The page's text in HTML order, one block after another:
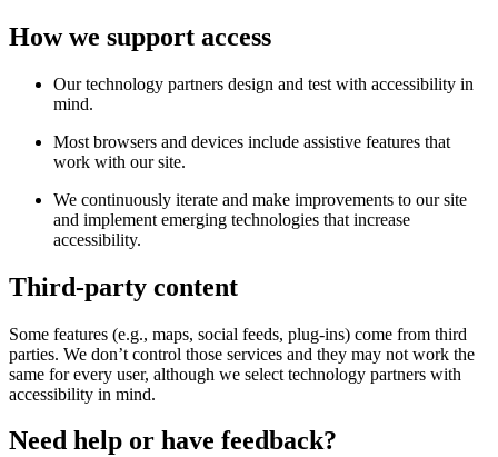
How we support access
Our technology partners design and test with accessibility in
mind.
Most browsers and devices include assistive features that
work with our site.
We continuously iterate and make improvements to our site
and implement emerging technologies that increase
accessibility.
Third-party content
Some features (e.g., maps, social feeds, plug-ins) come from third
parties. We don’t control those services and they may not work the
same for every user, although we select technology partners with
accessibility in mind.
Need help or have feedback?